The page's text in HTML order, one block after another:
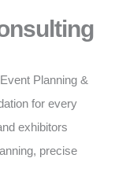
Planning &
for every
exhibitors
precise